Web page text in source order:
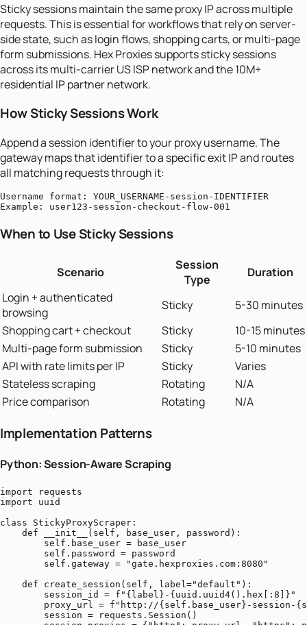
Sticky sessions maintain the same proxy IP across multiple
requests. This is essential for workflows that rely on server-
side state, such as login flows, shopping carts, or multi-page
form submissions. Hex Proxies supports sticky sessions
across its multi-carrier US ISP network and the 10M+
residential IP partner network.
How Sticky Sessions Work
Append a session identifier to your proxy username. The
gateway maps that identifier to a specific exit IP and routes
all matching requests through it:
Username format: YOUR_USERNAME-session-IDENTIFIER
Example: user123-session-checkout-flow-001
When to Use Sticky Sessions
Scenario
Session
Type
Duration
Login + authenticated
browsing
Sticky
5-30 minutes
Shopping cart + checkout
Sticky
10-15 minutes
Multi-page form submission
Sticky
5-10 minutes
API with rate limits per IP
Sticky
Varies
Stateless scraping
Rotating
N/A
Price comparison
Rotating N/A
Implementation Patterns
Python: Session-Aware Scraping
import requests
import uuid
class StickyProxyScraper:
    def __init__(self, base_user, password):
        self.base_user = base_user
        self.password = password
        self.gateway = "gate.hexproxies.com:8080"
    def create_session(self, label="default"):
        session_id = f"{label}-{uuid.uuid4().hex[:8]}"
proxy_url = f"http://{self.base_user}-session-
        session = requests.Session()